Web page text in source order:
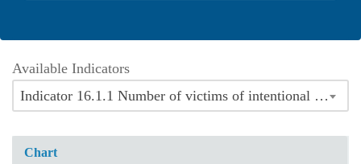
Available Indicators
Indicator 16.1.1 Number of victims of intentional homicide per 100,000 population, by sex and age
Chart